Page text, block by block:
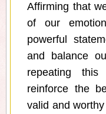
Affirming that
of our
powerful
and balance
repeating this
reinforce the
valid and